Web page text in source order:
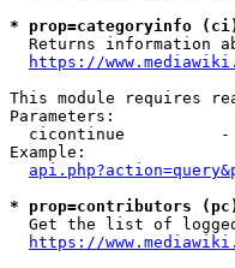
* prop=categoryinfo
Returns information
https://
This module requires
Parameters:
cicontinue
Example:
* prop=contributors
Get the list of
https://